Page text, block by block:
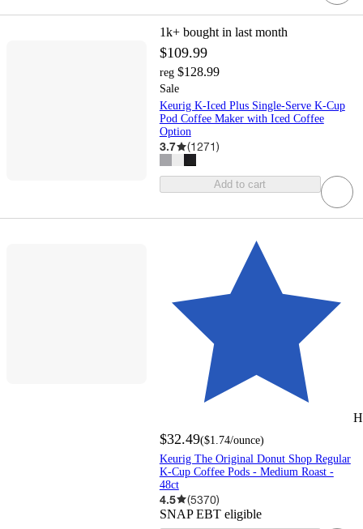
1k+ bought in last month
$109.99
reg $128.99
Sale
Keurig K-Iced Plus Single-Serve K-Cup
Pod Coffee Maker with Iced Coffee
Option
3.7 (1271)
Add to cart
$32.49($1.74/ounce)
Keurig The Original Donut Shop Regular
K-Cup Coffee Pods - Medium Roast -
48ct
4.5 (5370)
SNAP EBT eligible